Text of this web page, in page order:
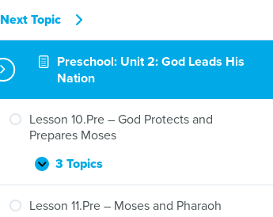
Preschool: Unit 2: God Leads His
Nation
Lesson 10.Pre – God Protects and
Prepares Moses
Expand
Lesson
10.Pre
–
3 Topics
Lesson 11.Pre – Moses and Pharaoh
Next Topic